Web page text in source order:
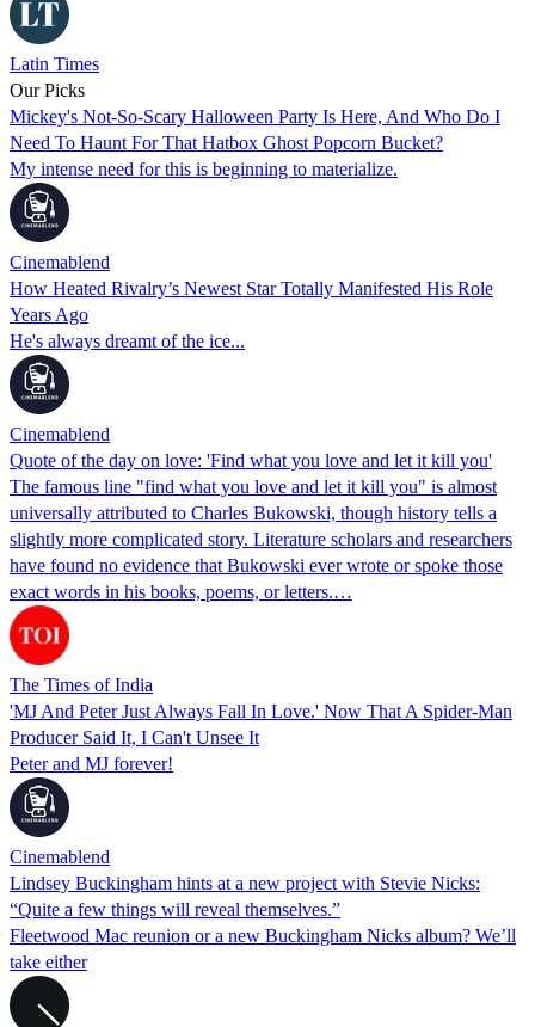
Latin Times
Our Picks
Mickey's Not-So-Scary Halloween Party Is Here, And Who Do I
Need To Haunt For That Hatbox Ghost Popcorn Bucket?
My intense need for this is beginning to materialize.
Cinemablend
How Heated Rivalry’s Newest Star Totally Manifested His Role
Years Ago
He's always dreamt of the ice...
Cinemablend
Quote of the day on love: 'Find what you love and let it kill you'
The famous line "find what you love and let it kill you" is almost
universally attributed to Charles Bukowski, though history tells a
slightly more complicated story. Literature scholars and researchers
have found no evidence that Bukowski ever wrote or spoke those
exact words in his books, poems, or letters.…
The Times of India
'MJ And Peter Just Always Fall In Love.' Now That A Spider-Man
Producer Said It, I Can't Unsee It
Peter and MJ forever!
Cinemablend
Lindsey Buckingham hints at a new project with Stevie Nicks:
“Quite a few things will reveal themselves.”
Fleetwood Mac reunion or a new Buckingham Nicks album? We’ll
take either